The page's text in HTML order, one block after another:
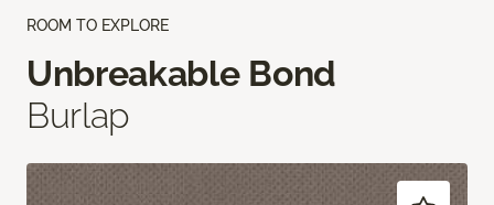
ROOM TO EXPLORE
Unbreakable Bond
Burlap